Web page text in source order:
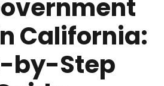
California:
by-Step